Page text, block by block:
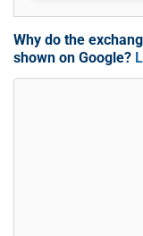
Why do the
shown on Google?